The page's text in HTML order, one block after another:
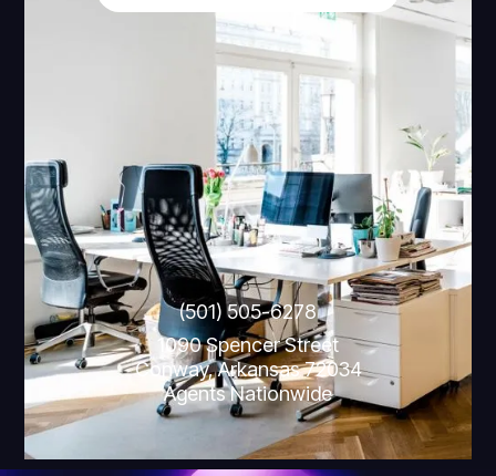
(501) 505-6278
1090 Spencer Street
Conway, Arkansas 72034
Agents Nationwide